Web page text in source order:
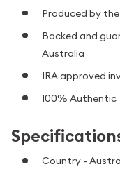
Produced by
Backed and
Australia
IRA approved
100% Authentic
Country -